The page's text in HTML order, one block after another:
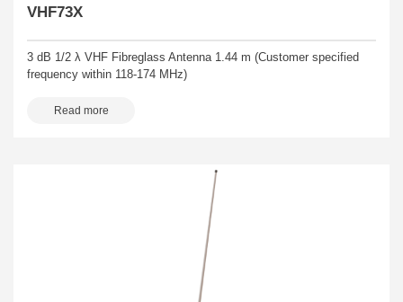
VHF73X
3 dB 1/2 λ VHF Fibreglass Antenna 1.44 m (Customer specified
frequency within 118-174 MHz)
Read more